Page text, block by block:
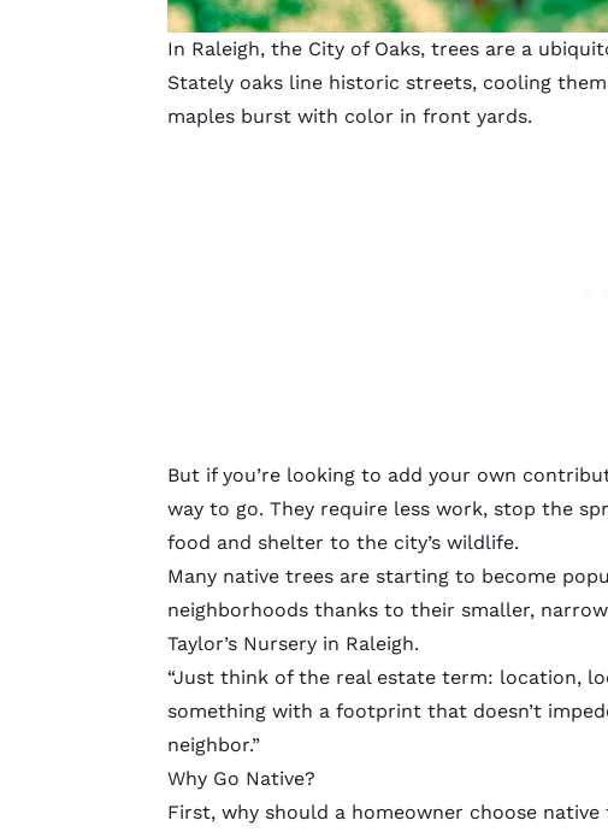
In Raleigh, the City of Oaks, trees are a
Stately oaks line historic streets, cooling
maples burst with color in front yards.
But if you’re looking to add your own
way to go. They require less work, stop the
food and shelter to the city’s wildlife.
Many native trees are starting to become
neighborhoods thanks to their smaller,
Taylor’s Nursery in Raleigh.
“Just think of the real estate term: location,
something with a footprint that doesn’t
neighbor.”
Why Go Native?
First, why should a homeowner choose